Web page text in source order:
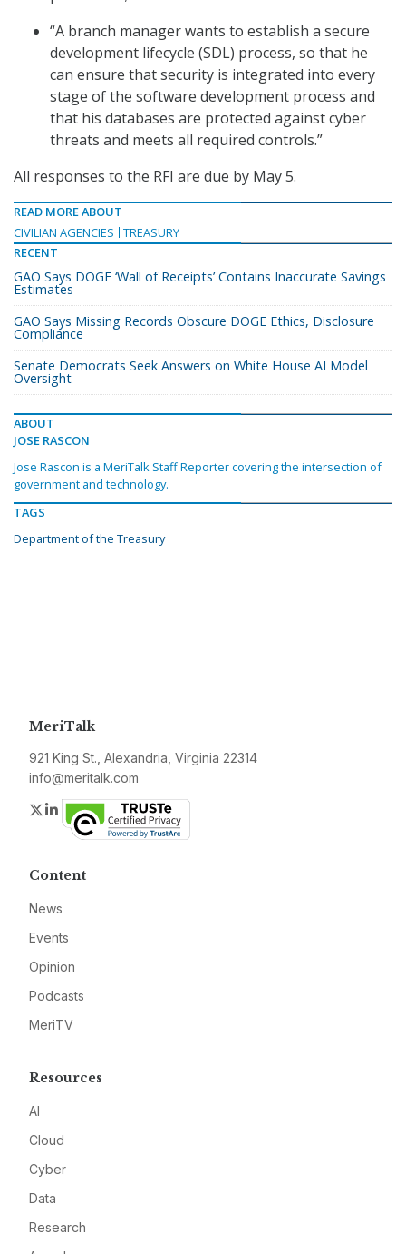
“A branch manager wants to establish a secure
development lifecycle (SDL) process, so that he
can ensure that security is integrated into every
stage of the software development process and
that his databases are protected against cyber
threats and meets all required controls.”
All responses to the RFI are due by May 5.
READ MORE ABOUT
CIVILIAN AGENCIES
TREASURY
RECENT
GAO Says DOGE ‘Wall of Receipts’ Contains Inaccurate Savings
Estimates
GAO Says Missing Records Obscure DOGE Ethics, Disclosure
Compliance
Senate Democrats Seek Answers on White House AI Model
Oversight
ABOUT
JOSE RASCON
Jose Rascon is a MeriTalk Staff Reporter covering the intersection of
government and technology.
TAGS
Department of the Treasury
MeriTalk
921 King St., Alexandria, Virginia 22314
info@meritalk.com
Twitter
LinkedIn
Content
News
Events
Opinion
Podcasts
MeriTV
Resources
AI
Cloud
Cyber
Data
Research